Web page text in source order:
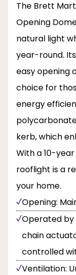
The Brett
Opening
natural light
year-round.
easy opening
choice for
energy
kerb, which
With a 10-
rooflight is a
your home.
Opening:
Operated
chain
controlled
Ventilation: